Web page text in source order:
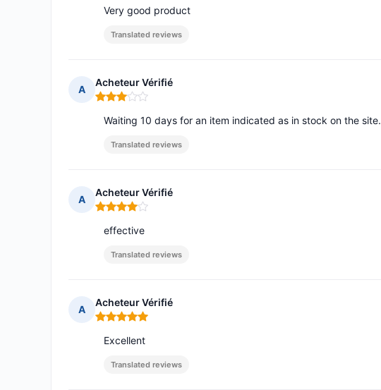
Very good product
Translated reviews
A
Acheteur Vérifié
Rating: 3 out of 5
Waiting 10 days for an item indicated as in stock on the site.
Translated reviews
A
Acheteur Vérifié
Rating: 4 out of 5
effective
Translated reviews
A
Acheteur Vérifié
Rating: 5 out of 5
Excellent
Translated reviews